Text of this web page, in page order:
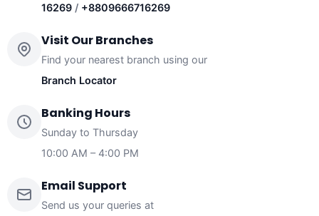
16269/ +8809666716269
Visit Our Branches
Find your nearest branch using our
Branch Locator
Banking Hours
Sunday to Thursday
10:00 AM – 4:00 PM
Email Support
Send us your queries at